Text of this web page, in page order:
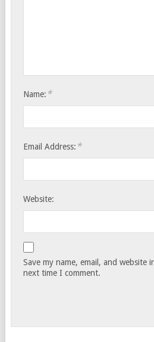
Name: *
Email Address: *
Website:
Save my name, email, and website
next time I comment.